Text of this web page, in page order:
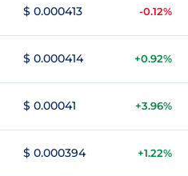
$ 0.000413 -0.12%
$ 0.000414 +0.92%
$ 0.00041 +3.96%
$ 0.000394 +1.22%